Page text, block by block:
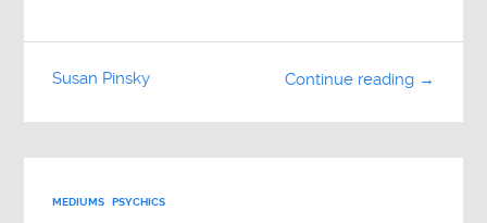
Continue reading →
Susan Pinsky
MEDIUMS PSYCHICS